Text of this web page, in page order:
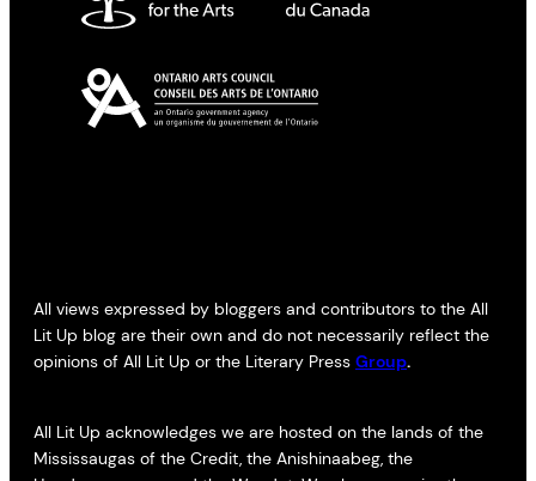
All views expressed by bloggers and contributors to the All
Lit Up blog are their own and do not necessarily reflect the
opinions of All Lit Up or the Literary Press Group.
All Lit Up acknowledges we are hosted on the lands of the
Mississaugas of the Credit, the Anishinaabeg, the